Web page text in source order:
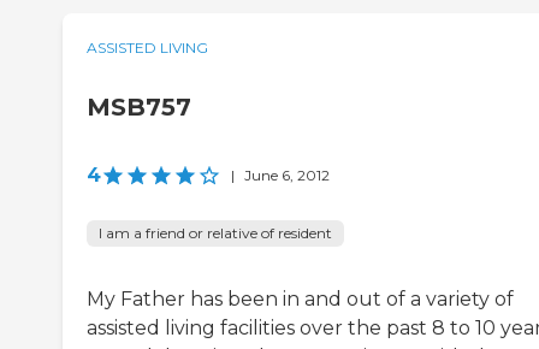
ASSISTED LIVING
MSB757
4 | June 6, 2012
I am a friend or relative of resident
My Father has been in and out of a variety of
assisted living facilities over the past 8 to 10